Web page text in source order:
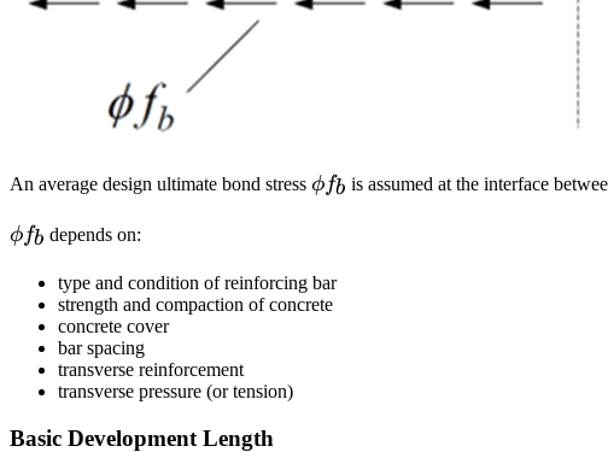
An average design ultimate bond stress \phi
ϕfb is assumed at the interface
\phi
ϕfb depends on:
type and condition of reinforcing bar
strength and compaction of concrete
concrete cover
bar spacing
transverse reinforcement
transverse pressure (or tension)
Basic Development Length